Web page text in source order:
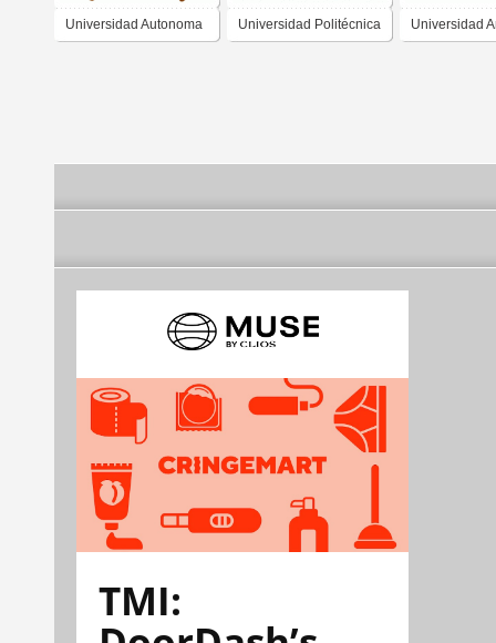
Universidad Autonoma Universidad Politécnica Universidad
TMI: